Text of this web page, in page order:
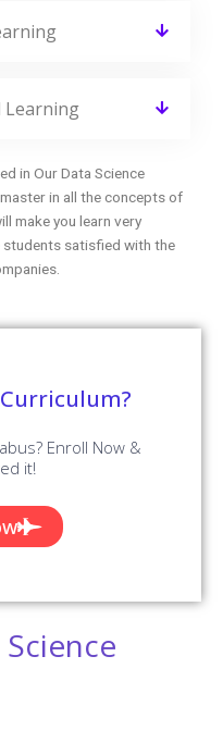
Learning
in Our Data Science
in all the concepts of
make you learn very
students satisfied with the
Enroll Now &
it!